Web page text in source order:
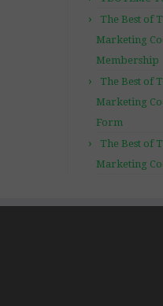
The Best of
Marketing
Membership
The Best of
Marketing
Form
The Best of
Marketing